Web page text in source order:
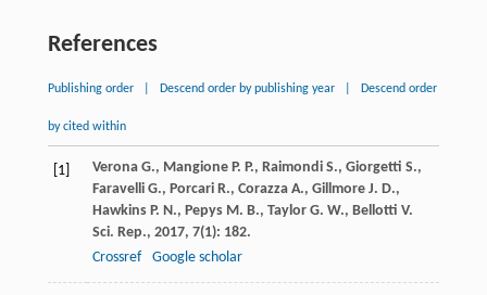
References
Publishing order Descend order by publishing year Descend order
by cited within
[1] Verona G., Mangione P. P., Raimondi S., Giorgetti S.,
Faravelli G., Porcari R., Corazza A., Gillmore J. D.,
Hawkins P. N., Pepys M. B., Taylor G. W., Bellotti V.
Sci. Rep., 2017, 7(1): 182.
Crossref
Google scholar